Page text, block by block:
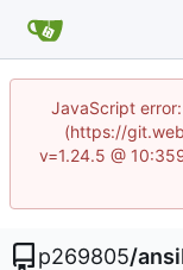
JavaScript
(https://
v=1.24.5 @
p269805/